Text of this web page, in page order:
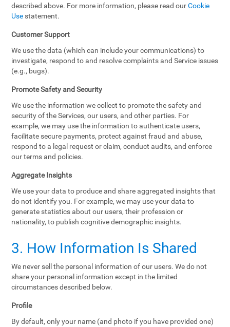
described above. For more information, please read ourCookie
Use statement.
Customer Support
We use the data (which can include your communications) to
investigate, respond to and resolve complaints and Service issues
(e.g., bugs).
Promote Safety and Security
We use the information we collect to promote the safety and
security of the Services, our users, and other parties. For
example, we may use the information to authenticate users,
facilitate secure payments, protect against fraud and abuse,
respond to a legal request or claim, conduct audits, and enforce
our terms and policies.
Aggregate Insights
We use your data to produce and share aggregated insights that
do not identify you. For example, we may use your data to
generate statistics about our users, their profession or
nationality, to publish cognitive demographic insights.
3. How Information Is Shared
We never sell the personal information of our users. We do not
share your personal information except in the limited
circumstances described below.
Profile
By default, only your name (and photo if you have provided one)